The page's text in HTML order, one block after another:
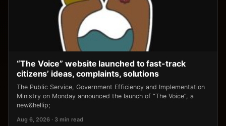
“The Voice” website launched to fast-track
citizens’ ideas, complaints, solutions
The Public Service, Government Efficiency and Implementation
Ministry on Monday announced the launch of “The Voice”, a
new&hellip;
Aug 6, 2026 · 3 min read